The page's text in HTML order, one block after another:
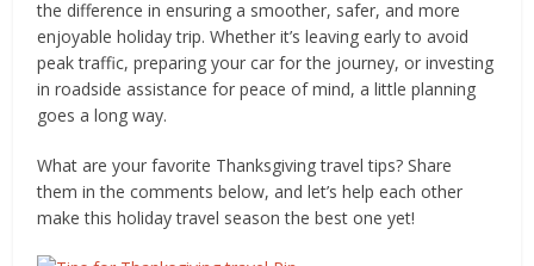
the difference in ensuring a smoother, safer, and more
enjoyable holiday trip. Whether it’s leaving early to avoid
peak traffic, preparing your car for the journey, or investing
in roadside assistance for peace of mind, a little planning
goes a long way.
What are your favorite Thanksgiving travel tips? Share
them in the comments below, and let’s help each other
make this holiday travel season the best one yet!